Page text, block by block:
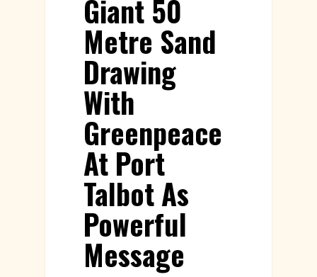
Giant 50
Metre Sand
Drawing
With
Greenpeace
At Port
Talbot As
Powerful
Message